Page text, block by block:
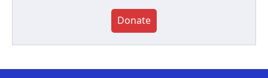
Donate